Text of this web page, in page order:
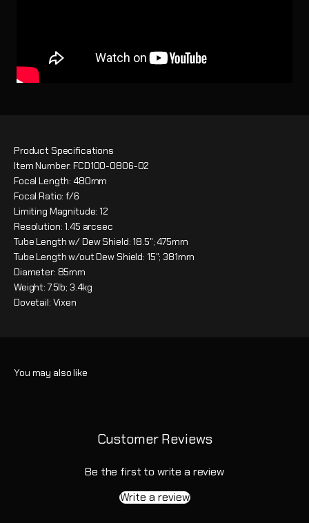
Product Specifications
Item Number: FCD100-0806-02
Focal Length: 480mm
Focal Ratio: f/6
Limiting Magnitude: 12
Resolution: 1.45 arcsec
Tube Length w/ Dew Shield: 18.5"; 475mm
Tube Length w/out Dew Shield: 15"; 381mm
Diameter: 85mm
Weight: 7.5lb; 3.4kg
Dovetail: Vixen
Customer Reviews
Be the first to write a review
Write a review